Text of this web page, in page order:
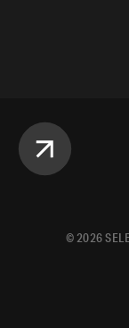
© 2026